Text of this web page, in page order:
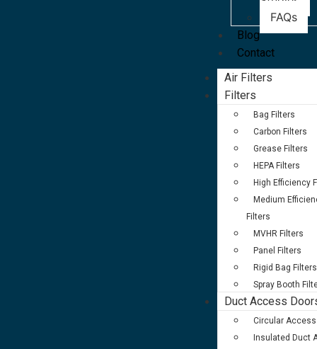
FAQs
Blog
Contact
Air Filters
Filters
Bag Filters
Carbon Filters
Grease Filters
HEPA Filters
High Efficiency
Medium
Filters
MVHR Filters
Panel Filters
Rigid Bag Filters
Spray Booth
Duct Access
Circular
Insulated Duct